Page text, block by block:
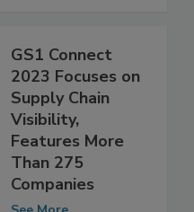
GS1 Connect
2023 Focuses on
Supply Chain
Visibility,
Features More
Than 275